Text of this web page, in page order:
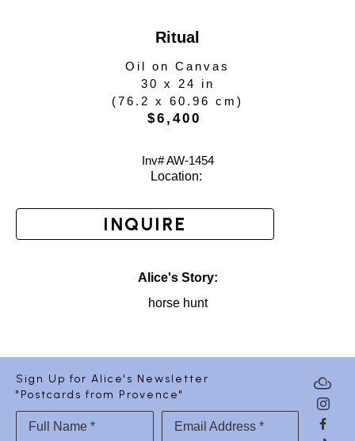
Ritual
Oil on Canvas
30 x 24 in
(76.2 x 60.96 cm )
$6,400
Inv# AW-1454
Location:
INQUIRE
Alice's Story:
horse hunt
Sign Up for Alice's Newsletter
"Postcards from Provence"
Full Name * Email Address *